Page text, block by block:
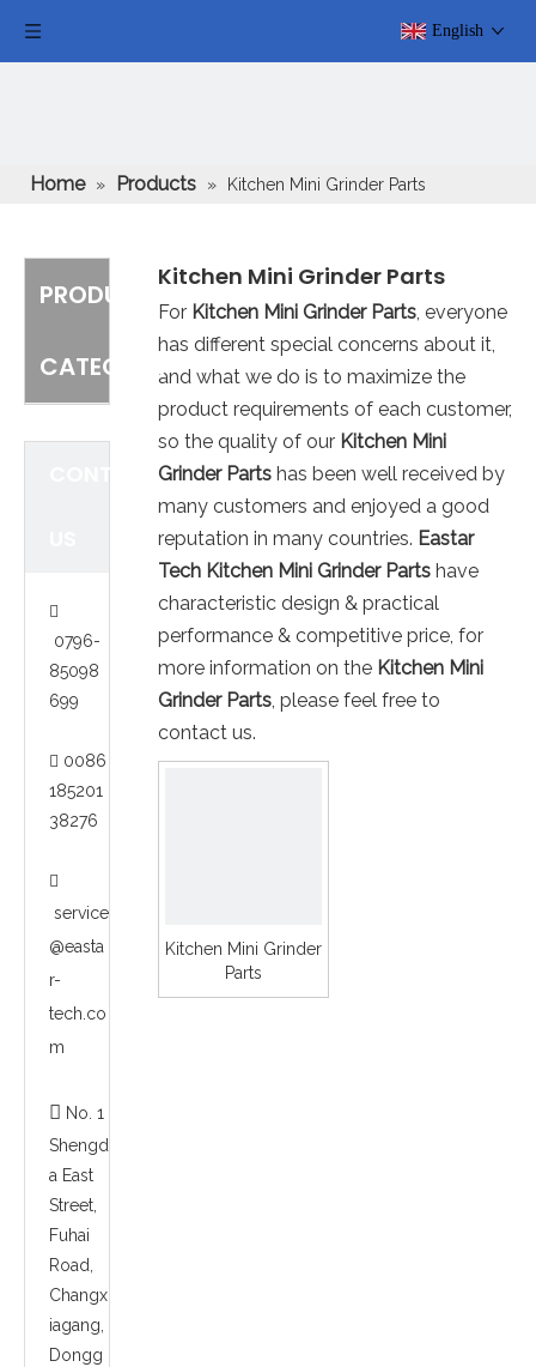
English
Home » Products » Kitchen Mini Grinder Parts
PRODUCT
CATEGORY
CONTACT

0796-
85098
699
 0086
185201
38276

service
@easta
r-
tech.co
m
 No. 1
Shengd
a East
Street,
Fuhai
Road,
Changx
iagang,
Dongg
Kitchen Mini Grinder Parts
For Kitchen Mini Grinder Parts, everyone
has different special concerns about it,
and what we do is to maximize the
product requirements of each customer,
so the quality of our Kitchen Mini
Grinder Parts has been well received by
many customers and enjoyed a good
reputation in many countries. Eastar
Tech Kitchen Mini Grinder Parts have
characteristic design & practical
performance & competitive price, for
more information on the Kitchen Mini
Grinder Parts, please feel free to
contact us.
Kitchen Mini Grinder
Parts